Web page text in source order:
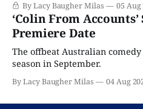
By Lacy Baugher Milas 05 Aug
‘Colin From
Premiere Date
The offbeat Australian
season in September.
By Lacy Baugher Milas 04 Aug